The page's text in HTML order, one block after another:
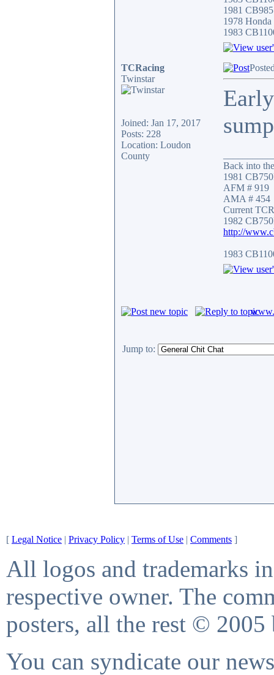
1981 CB985
1978
1983
TCRacing
Twinstar
Joined: Jan 17, 2017
Posts: 228
Location: Loudon
County
Back into
1981
AFM # 919
AMA # 454
Current
1982
http://
1983
Jump to:
[ Legal Notice | Privacy Policy | Terms of Use | Comments ]
All logos and trademarks
respective owner. The
posters, all the rest © 2005
You can syndicate our